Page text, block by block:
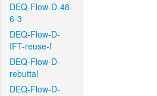
DEQ-Flow-D-48-
6-3
DEQ-Flow-D-
IFT-reuse-f
DEQ-Flow-D-
rebuttal
DEQ-Flow-D-